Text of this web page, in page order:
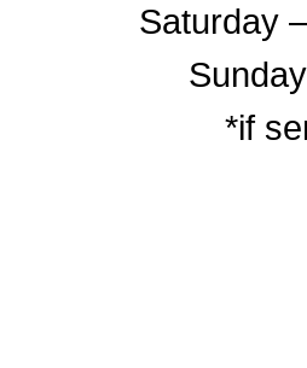
Saturday
*if